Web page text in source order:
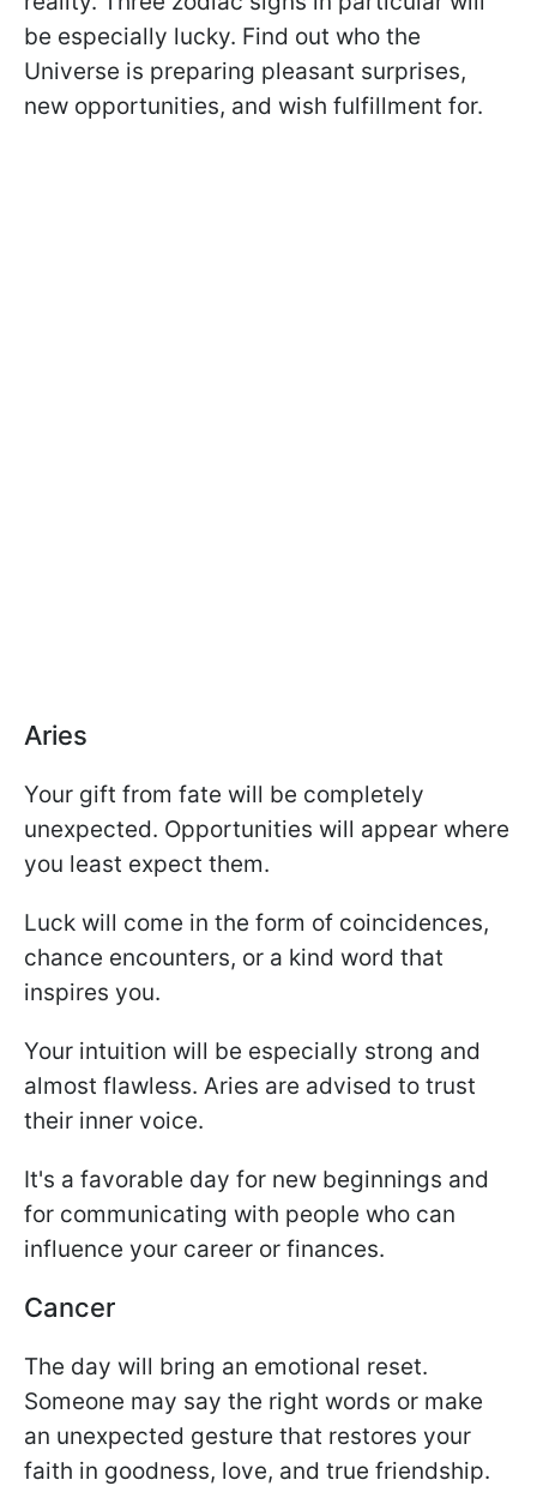
be especially lucky. Find out who the
Universe is preparing pleasant surprises,
new opportunities, and wish fulfillment for.
Aries
Your gift from fate will be completely
unexpected. Opportunities will appear where
you least expect them.
Luck will come in the form of coincidences,
chance encounters, or a kind word that
inspires you.
Your intuition will be especially strong and
almost flawless. Aries are advised to trust
their inner voice.
It's a favorable day for new beginnings and
for communicating with people who can
influence your career or finances.
Cancer
The day will bring an emotional reset.
Someone may say the right words or make
an unexpected gesture that restores your
faith in goodness, love, and true friendship.